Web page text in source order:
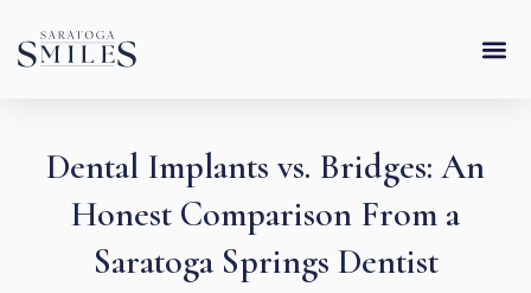
content
Dental Implants vs. Bridges: An
Honest Comparison From a
Saratoga Springs Dentist